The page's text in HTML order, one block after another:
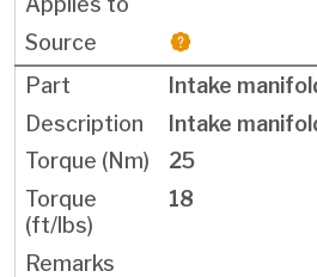
Intake
Intake
25
18